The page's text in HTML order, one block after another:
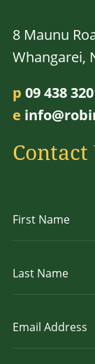
8 Maunu
Whangarei,
p 09 438
e
Contact